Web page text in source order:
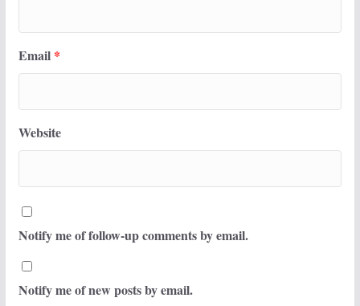
Email *
Website
Notify me of follow-up comments by email.
Notify me of new posts by email.